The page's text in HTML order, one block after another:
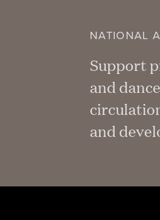
NATIONAL
Support
and
and